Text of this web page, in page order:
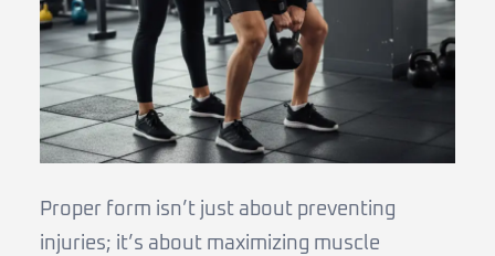
Proper form isn’t just about preventing
injuries; it’s about maximizing muscle